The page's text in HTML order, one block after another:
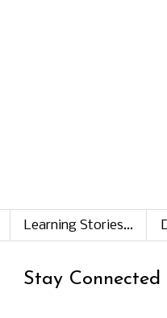
Learning Stories...
Stay